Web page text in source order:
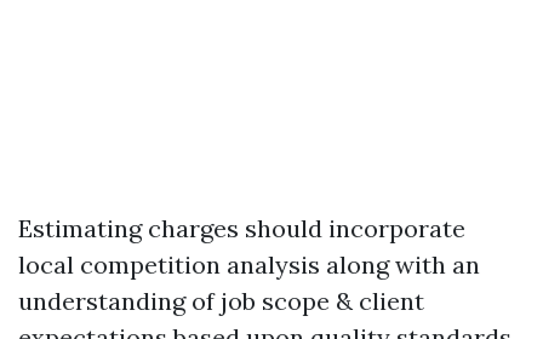
Estimating charges should incorporate
local competition analysis along with an
understanding of job scope & client